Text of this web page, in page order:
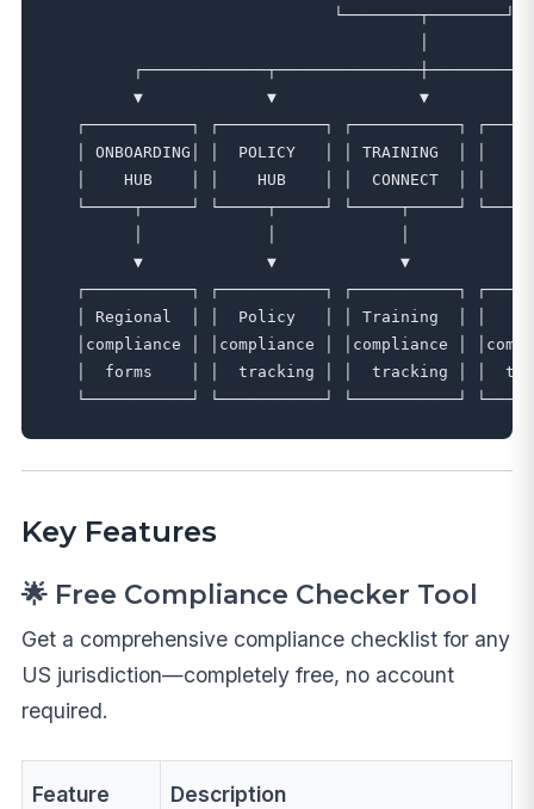
                              └────────┬────────┘
▼             ▼               ▼
┌───────────┐ ┌───────────┐ ┌───────────┐
│ ONBOARDING│ │  POLICY   │ │ TRAINING  │ │
│    HUB    │ │    HUB    │ │  CONNECT  │ │
└─────┬─────┘ └─────┬─────┘ └─────┬─────┘
▼             ▼             ▼
┌───────────┐ ┌───────────┐ ┌───────────┐
│ Regional  │ │  Policy   │ │ Training  │ │
│compliance │ │compliance │ │compliance │
│  forms    │ │  tracking │ │  tracking │ │
Key Features
🌟 Free Compliance Checker Tool
Get a comprehensive compliance checklist for any
US jurisdiction—completely free, no account
required.
Feature Description